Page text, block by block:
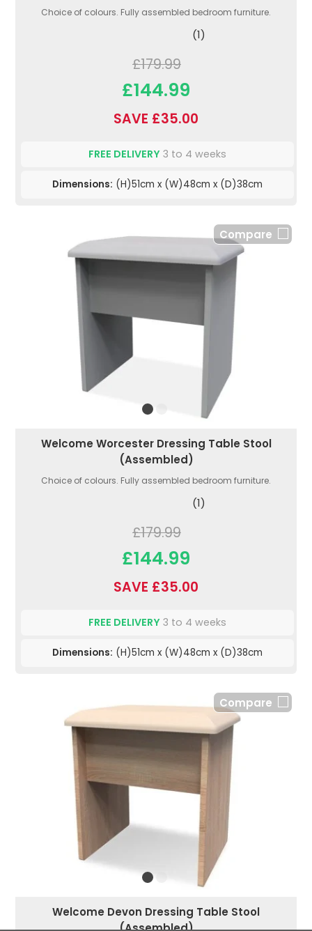
Choice of colours. Fully assembled bedroom furniture.
(1)
£179.99
£144.99
SAVE £35.00
FREE DELIVERY 3 to 4 weeks
Dimensions: (H)51cm x (W)48cm x (D)38cm
Compare
Welcome Worcester Dressing Table Stool
(Assembled)
Choice of colours. Fully assembled bedroom furniture.
(1)
£179.99
£144.99
SAVE £35.00
FREE DELIVERY 3 to 4 weeks
Dimensions: (H)51cm x (W)48cm x (D)38cm
Compare
Welcome Devon Dressing Table Stool